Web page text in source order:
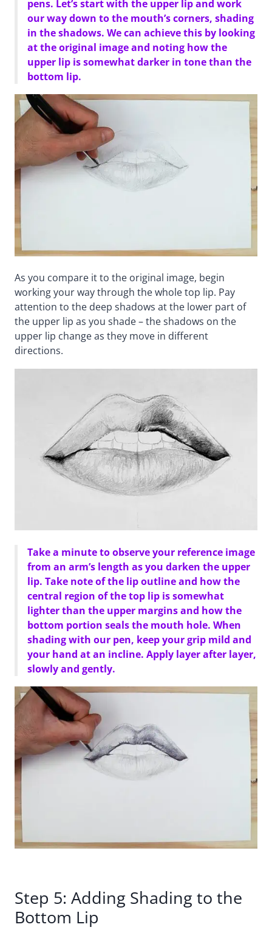
pens. Let’s start with the upper lip and work
our way down to the mouth’s corners, shading
in the shadows. We can achieve this by looking
at the original image and noting how the
upper lip is somewhat darker in tone than the
bottom lip.
As you compare it to the original image, begin
working your way through the whole top lip. Pay
attention to the deep shadows at the lower part of
the upper lip as you shade – the shadows on the
upper lip change as they move in different
directions.
Take a minute to observe your reference image
from an arm’s length as you darken the upper
lip. Take note of the lip outline and how the
central region of the top lip is somewhat
lighter than the upper margins and how the
bottom portion seals the mouth hole. When
shading with our pen, keep your grip mild and
your hand at an incline. Apply layer after layer,
slowly and gently.
Step 5: Adding Shading to the
Bottom Lip